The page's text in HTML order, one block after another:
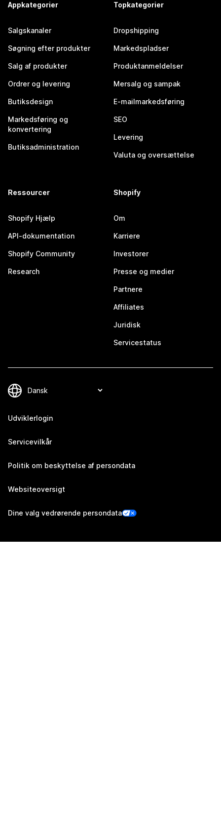
Appkategorier
Salgskanaler
Søgning efter produkter
Salg af produkter
Ordrer og levering
Butiksdesign
Markedsføring og
konvertering
Butiksadministration
Topkategorier
Dropshipping
Markedspladser
Produktanmeldelser
Mersalg og sampak
E-mailmarkedsføring
SEO
Levering
Valuta og oversættelse
Ressourcer
Shopify Hjælp
API-dokumentation
Shopify Community
Research
Shopify
Om
Karriere
Investorer
Presse og medier
Partnere
Affiliates
Juridisk
Servicestatus
Udviklerlogin
Servicevilkår
Politik om beskyttelse af persondata
Websiteoversigt
Dine valg vedrørende persondata